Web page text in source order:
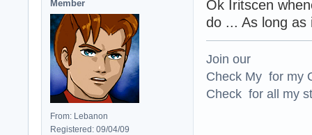
Member
From: Lebanon
Registered: 09/04/09
Ok Iritscen
do ... As long
Join our
Check My for my
Check for all my